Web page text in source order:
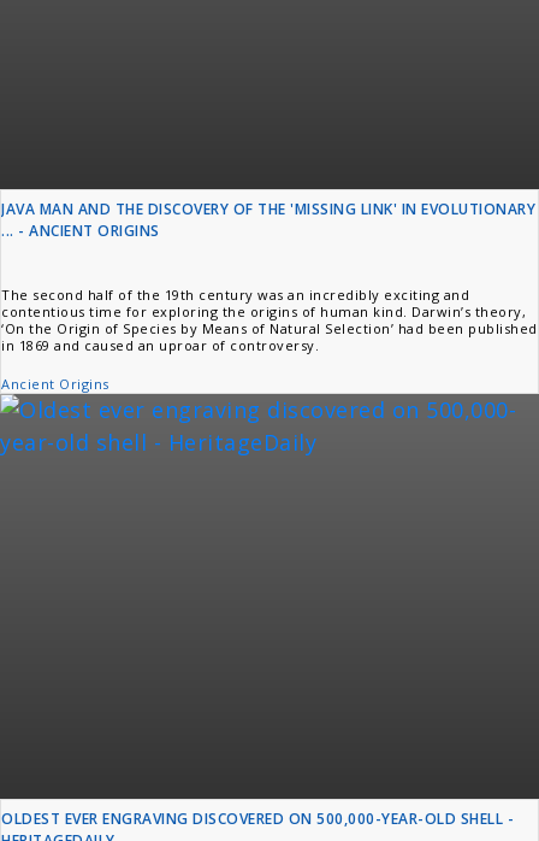
JAVA MAN AND THE DISCOVERY OF THE 'MISSING LINK' IN EVOLUTIONARY
... - ANCIENT ORIGINS
The second half of the 19th century was an incredibly exciting and
contentious time for exploring the origins of human kind. Darwin’s theory,
‘On the Origin of Species by Means of Natural Selection’ had been published
in 1869 and caused an uproar of controversy.
Ancient Origins
OLDEST EVER ENGRAVING DISCOVERED ON 500,000-YEAR-OLD SHELL -